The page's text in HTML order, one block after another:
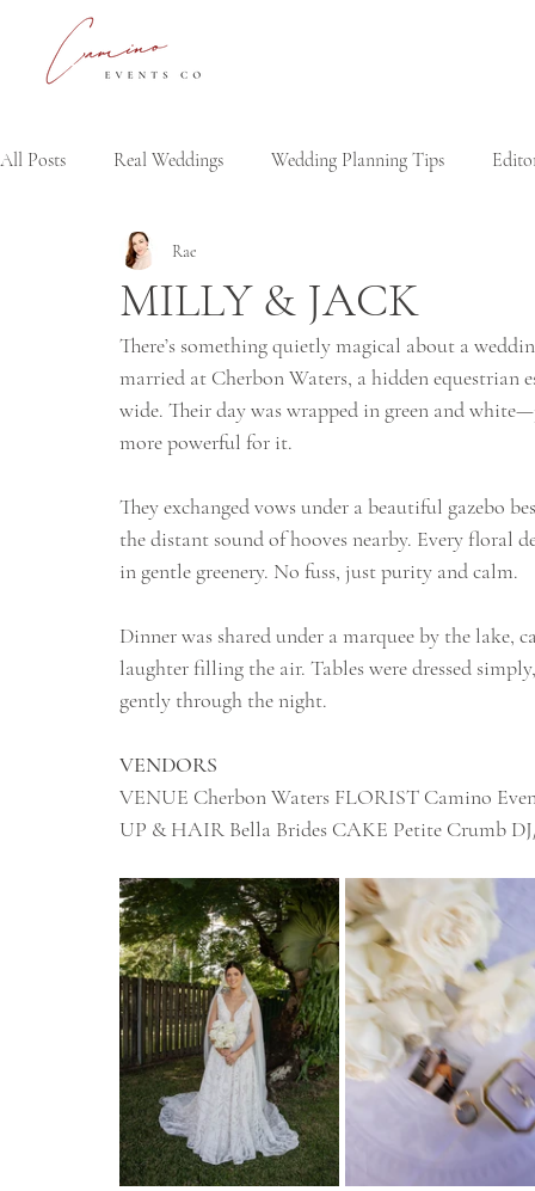
All Posts Real Weddings Wedding Planning Tips
MILLY & JACK
Rae
There’s something quietly magical about a
married at Cherbon Waters, a hidden equestrian
wide. Their day was wrapped in green and
more powerful for it.
They exchanged vows under a beautiful gazebo
the distant sound of hooves nearby. Every floral
in gentle greenery. No fuss, just purity and calm.
Dinner was shared under a marquee by the
laughter filling the air. Tables were dressed
gently through the night.
VENDORS
VENUE Cherbon Waters FLORIST Camino
UP & HAIR Bella Brides CAKE Petite Crumb